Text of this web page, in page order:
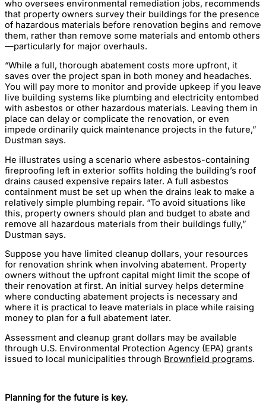
who oversees environmental remediation jobs, recommends
that property owners survey their buildings for the presence
of hazardous materials before renovation begins and remove
them, rather than remove some materials and entomb others
—particularly for major overhauls.
“While a full, thorough abatement costs more upfront, it
saves over the project span in both money and headaches.
You will pay more to monitor and provide upkeep if you leave
live building systems like plumbing and electricity entombed
with asbestos or other hazardous materials. Leaving them in
place can delay or complicate the renovation, or even
impede ordinarily quick maintenance projects in the future,”
Dustman says.
He illustrates using a scenario where asbestos-containing
fireproofing left in exterior soffits holding the building’s roof
drains caused expensive repairs later. A full asbestos
containment must be set up when the drains leak to make a
relatively simple plumbing repair. “To avoid situations like
this, property owners should plan and budget to abate and
remove all hazardous materials from their buildings fully,”
Dustman says.
Suppose you have limited cleanup dollars, your resources
for renovation shrink when involving abatement. Property
owners without the upfront capital might limit the scope of
their renovation at first. An initial survey helps determine
where conducting abatement projects is necessary and
where it is practical to leave materials in place while raising
money to plan for a full abatement later.
Assessment and cleanup grant dollars may be available
through U.S. Environmental Protection Agency (EPA) grants
issued to local municipalities through Brownfield programs.
Planning for the future is key.